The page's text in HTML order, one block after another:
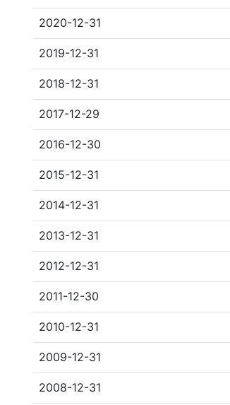
2020-12-31
2019-12-31
2018-12-31
2017-12-29
2016-12-30
2015-12-31
2014-12-31
2013-12-31
2012-12-31
2011-12-30
2010-12-31
2009-12-31
2008-12-31